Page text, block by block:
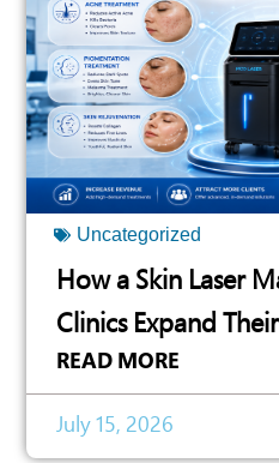
Uncategorized
How a Skin Laser
Clinics Expand
READ MORE
July 15, 2026